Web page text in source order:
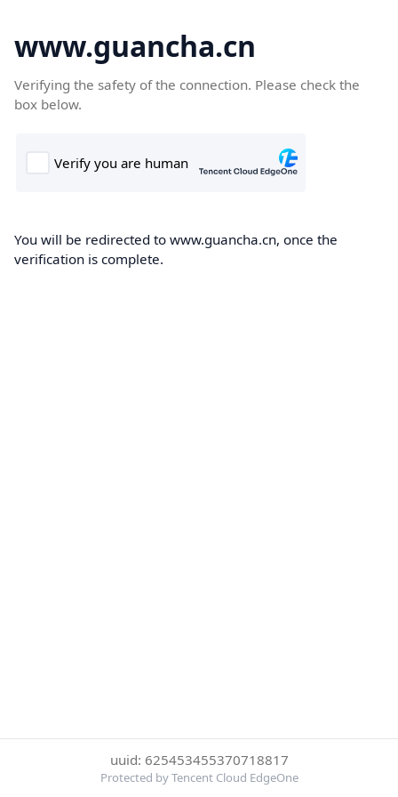
www.guancha.cn
Verifying the safety of the connection. Please check the
box below.
You will be redirected to www.guancha.cn, once the
verification is complete.
uuid: 625453455370718817
Protected by Tencent Cloud EdgeOne